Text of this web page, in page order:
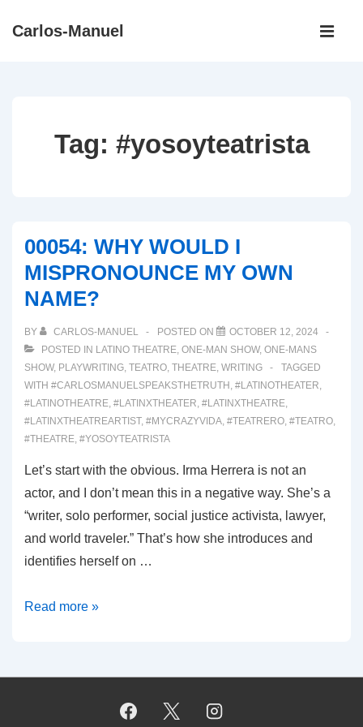
SkipCarlos-Manuel
Main
Tag: #yosoyteatrista
00054: WHY WOULD I
MISPRONOUNCE MY OWN
NAME?
BY CARLOS-MANUEL POSTED ON
OCTOBER 12, 2024
POSTED IN LATINO THEATRE, ONE-MAN SHOW, ONE-MANS
SHOW, PLAYWRITING, TEATRO, THEATRE, WRITING
TAGGED
WITH #CARLOSMANUELSPEAKSTHETRUTH , #LATINOTHEATER,
#LATINOTHEATRE, #LATINXTHEATER, #LATINXTHEATRE,
#LATINXTHEATREARTIST, #MYCRAZYVIDA, #TEATRERO, #TEATRO,
#THEATRE, #YOSOYTEATRISTA
Let’s start with the obvious. Irma Herrera is not an
actor, and I don’t mean this in a negative way. She’s a
“writer, solo performer, social justice activista, lawyer,
and world traveler.” That’s how she introduces and
identifies herself on …
00054:
I
Read more »